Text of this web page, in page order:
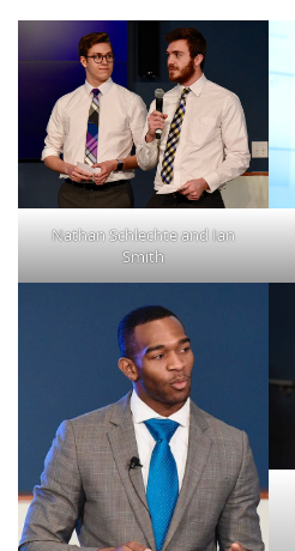
Nathan Schlechte and Ian
Smith